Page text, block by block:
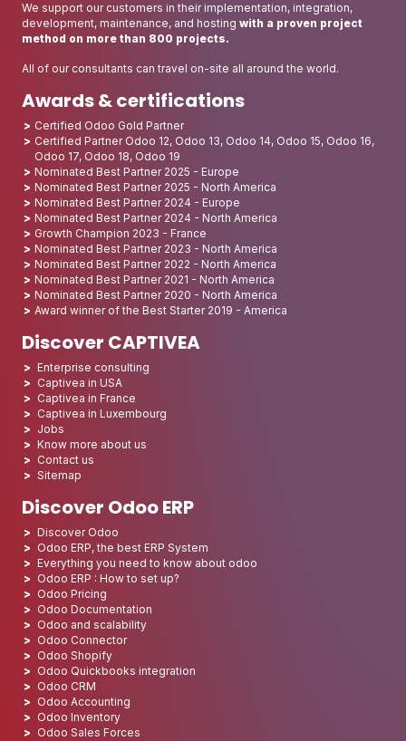
We support our customers in their implementation, integration,
development, maintenance, and hosting with a proven project
method on more than 800 projects.
All of our consultants can travel on-site all around the world.
Awards & certifications
Certified Odoo Gold Partner
Certified Partner Odoo 12, Odoo 13, Odoo 14, Odoo 15, Odoo 16,
Odoo 17, Odoo 18, Odoo 19
Nominated Best Partner 2025 - Europe
Nominated Best Partner 2025 - North America
Nominated Best Partner 2024 - Europe
Nominated Best Partner 2024 - North America
Growth Champion 2023 - France
Nominated Best Partner 2023 - North America
Nominated Best Partner 2022 - North America
Nominated Best Partner 2021 - North America
Nominated Best Partner 2020 - North America
Award winner of the Best Starter 2019 - America
Discover CAPTIVEA
Enterprise consulting
Captivea in USA
Captivea in France
Captivea in Luxembourg
Jobs
Know more about us
Contact us
Sitemap
Discover Odoo ERP
Discover Odoo
Odoo ERP, the best ERP System
Everything you need to know about odoo
Odoo ERP : How to set up?
Odoo Pricing
Odoo Documentation
Odoo and scalability
Odoo Connector
Odoo Shopify
Odoo Quickbooks integration
Odoo CRM
Odoo Accounting
Odoo Inventory
Odoo Sales Forces